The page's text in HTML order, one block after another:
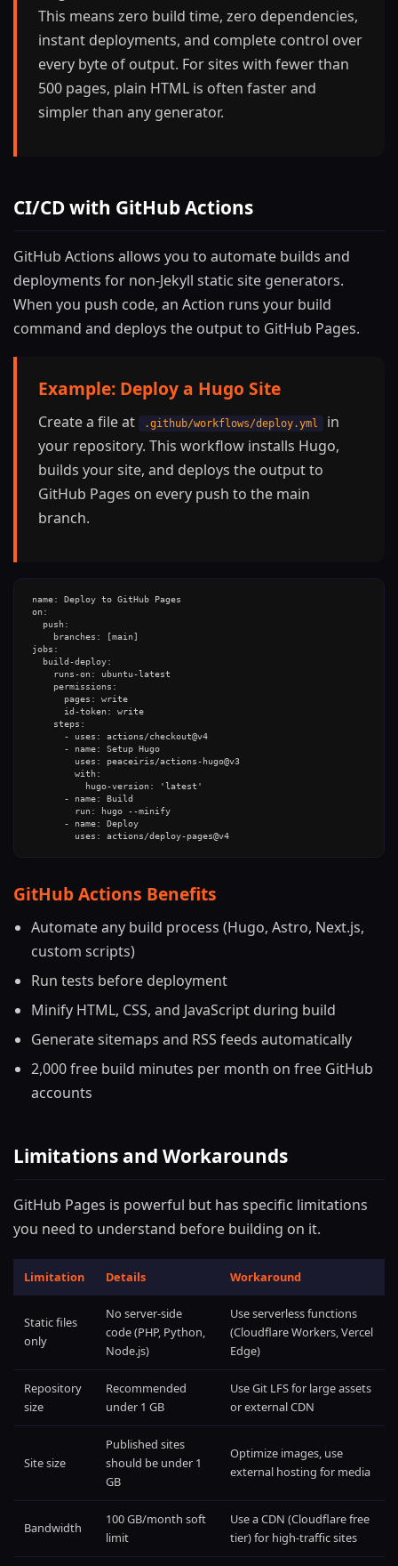
This means zero build time, zero dependencies,
instant deployments, and complete control over
every byte of output. For sites with fewer than
500 pages, plain HTML is often faster and
simpler than any generator.
CI/CD with GitHub Actions
GitHub Actions allows you to automate builds and
deployments for non-Jekyll static site generators.
When you push code, an Action runs your build
command and deploys the output to GitHub Pages.
Example: Deploy a Hugo Site
Create a file at .github/workflows/deploy.yml
in
your repository. This workflow installs Hugo,
builds your site, and deploys the output to
GitHub Pages on every push to the main
branch.
name: Deploy to GitHub Pages
on:
  push:
    branches: [main]
jobs:
  build-deploy:
    runs-on: ubuntu-latest
    permissions:
      pages: write
      id-token: write
    steps:
      - uses: actions/checkout@v4
      - name: Setup Hugo
        uses: peaceiris/actions-hugo@v3
        with:
          hugo-version: 'latest'
      - name: Build
        run: hugo --minify
      - name: Deploy
        uses: actions/deploy-pages@v4
GitHub Actions Benefits
Automate any build process (Hugo, Astro, Next.js,
custom scripts)
Run tests before deployment
Minify HTML, CSS, and JavaScript during build
Generate sitemaps and RSS feeds automatically
2,000 free build minutes per month on free GitHub
accounts
Limitations and Workarounds
GitHub Pages is powerful but has specific limitations
you need to understand before building on it.
Limitation Details Workaround
Static files
only
No server-side
code (PHP, Python,
Node.js)
Use serverless functions
(Cloudflare Workers, Vercel
Edge)
Repository
size
Recommended
under 1 GB
Use Git LFS for large assets
or external CDN
Site size
Published sites
should be under 1
GB
Optimize images, use
external hosting for media
Bandwidth
100 GB/month soft
limit
Use a CDN (Cloudflare free
tier) for high-traffic sites